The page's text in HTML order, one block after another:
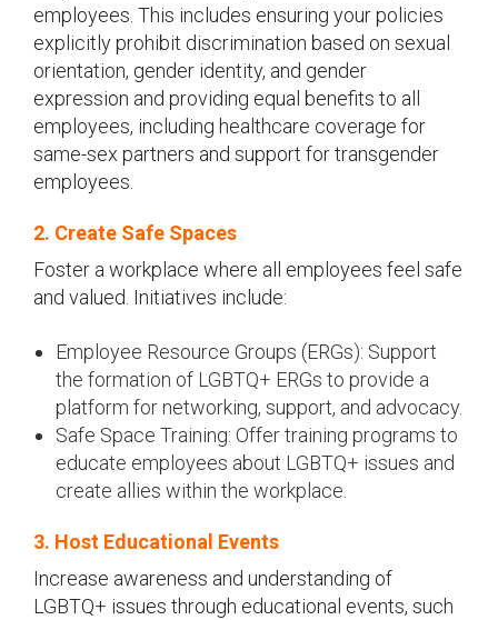
employees. This includes ensuring your policies
explicitly prohibit discrimination based on sexual
orientation, gender identity, and gender
expression and providing equal benefits to all
employees, including healthcare coverage for
same-sex partners and support for transgender
employees.
2. Create Safe Spaces
Foster a workplace where all employees feel safe
and valued. Initiatives include:
Employee Resource Groups (ERGs): Support
the formation of LGBTQ+ ERGs to provide a
platform for networking, support, and advocacy.
Safe Space Training: Offer training programs to
educate employees about LGBTQ+ issues and
create allies within the workplace.
3. Host Educational Events
Increase awareness and understanding of
LGBTQ+ issues through educational events, such